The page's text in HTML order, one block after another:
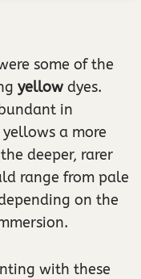
some of the
yellow dyes.
in
a more
deeper, rarer
range from pale
on the
with these